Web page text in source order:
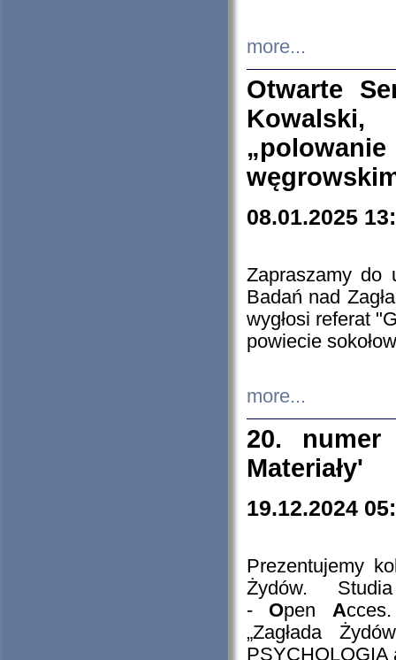
more...
Otwarte
08.01.2025
Zapraszamy do
Badań nad
wygłosi referat
powiecie
more...
20. numer
Materiały'
19.12.2024
Prezentujemy
Żydów.
- Open A
„Zagłada
PSYCHOLOGIA